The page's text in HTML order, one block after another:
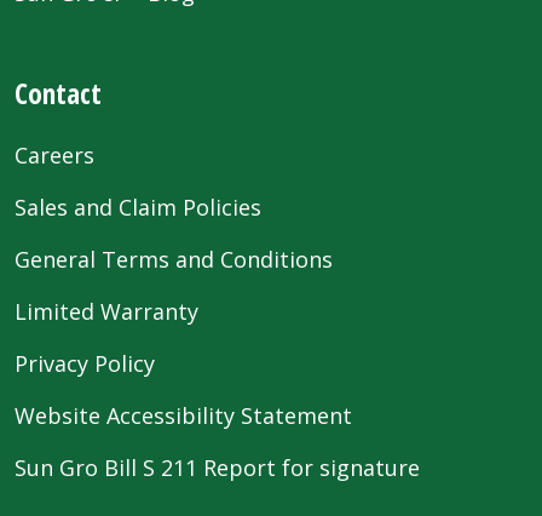
Contact
Careers
Sales and Claim Policies
General Terms and Conditions
Limited Warranty
Privacy Policy
Website Accessibility Statement
Sun Gro Bill S 211 Report for signature